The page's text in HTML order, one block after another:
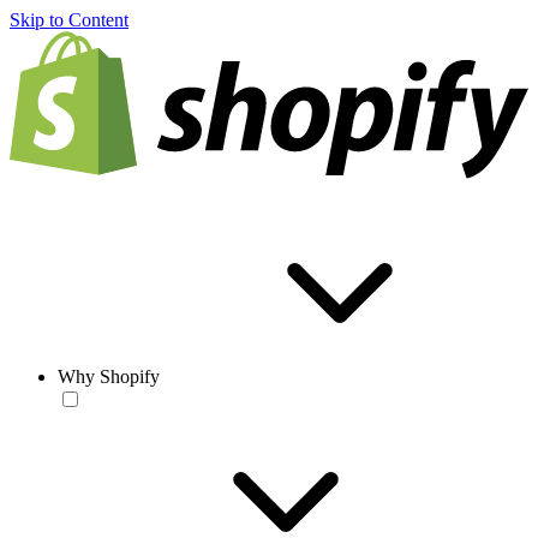
Skip to Content
Why Shopify